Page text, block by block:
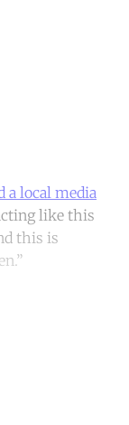
a local media
like this
this is